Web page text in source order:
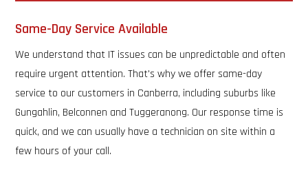
Same-Day Service Available
We understand that IT issues can be unpredictable and often
require urgent attention. That's why we offer same-day
service to our customers in Canberra, including suburbs like
Gungahlin, Belconnen and Tuggeranong. Our response time is
quick, and we can usually have a technician on site within a
few hours of your call.